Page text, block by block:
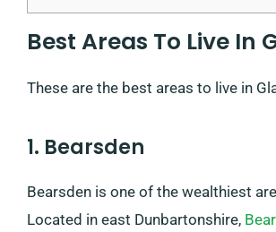
Best Areas To Live In
These are the best areas to live in
1. Bearsden
Bearsden is one of the wealthiest
Located in east Dunbartonshire,